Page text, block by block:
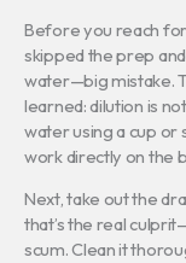
Before you reach for
skipped the prep
water—big mistake.
learned: dilution is
water using a cup or
work directly on the
Next, take out the
that’s the real
scum. Clean it